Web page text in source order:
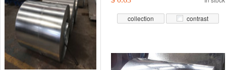
collection contrast